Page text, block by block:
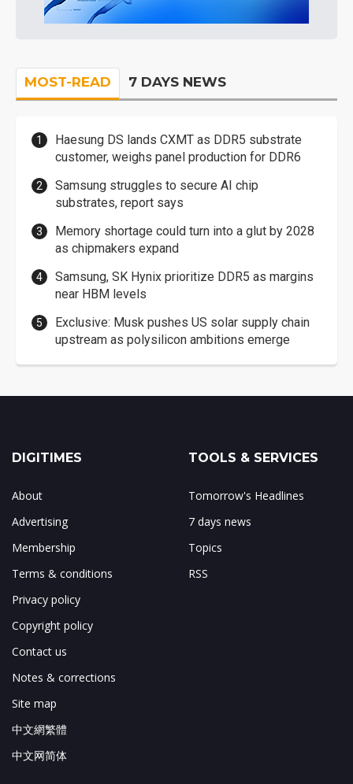
MOST-READ 7 DAYS NEWS
Haesung DS lands CXMT as DDR5 substrate
customer, weighs panel production for DDR6
Samsung struggles to secure AI chip
substrates, report says
Memory shortage could turn into a glut by 2028
as chipmakers expand
Samsung, SK Hynix prioritize DDR5 as margins
near HBM levels
Exclusive: Musk pushes US solar supply chain
upstream as polysilicon ambitions emerge
DIGITIMES
About
Advertising
Membership
Terms & conditions
Privacy policy
Copyright policy
Contact us
Notes & corrections
Site map
中文網繁體
中文网简体
TOOLS & SERVICES
Tomorrow's Headlines
7 days news
Topics
RSS